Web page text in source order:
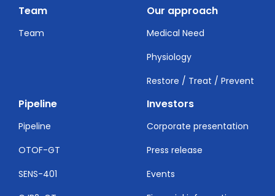
Team
Team
Our approach
Medical Need
Physiology
Restore / Treat / Prevent
Pipeline
Pipeline
OTOF-GT
SENS-401
Investors
Corporate presentation
Press release
Events